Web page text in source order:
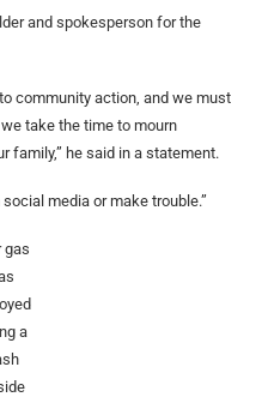
and spokesperson for the
community action, and we must
take the time to mourn
family,” he said in a statement.
media or make trouble.”
gas
a